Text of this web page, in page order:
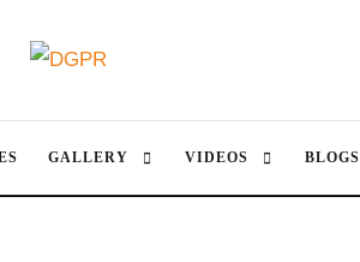
GALLERY VIDEOS BLOGS